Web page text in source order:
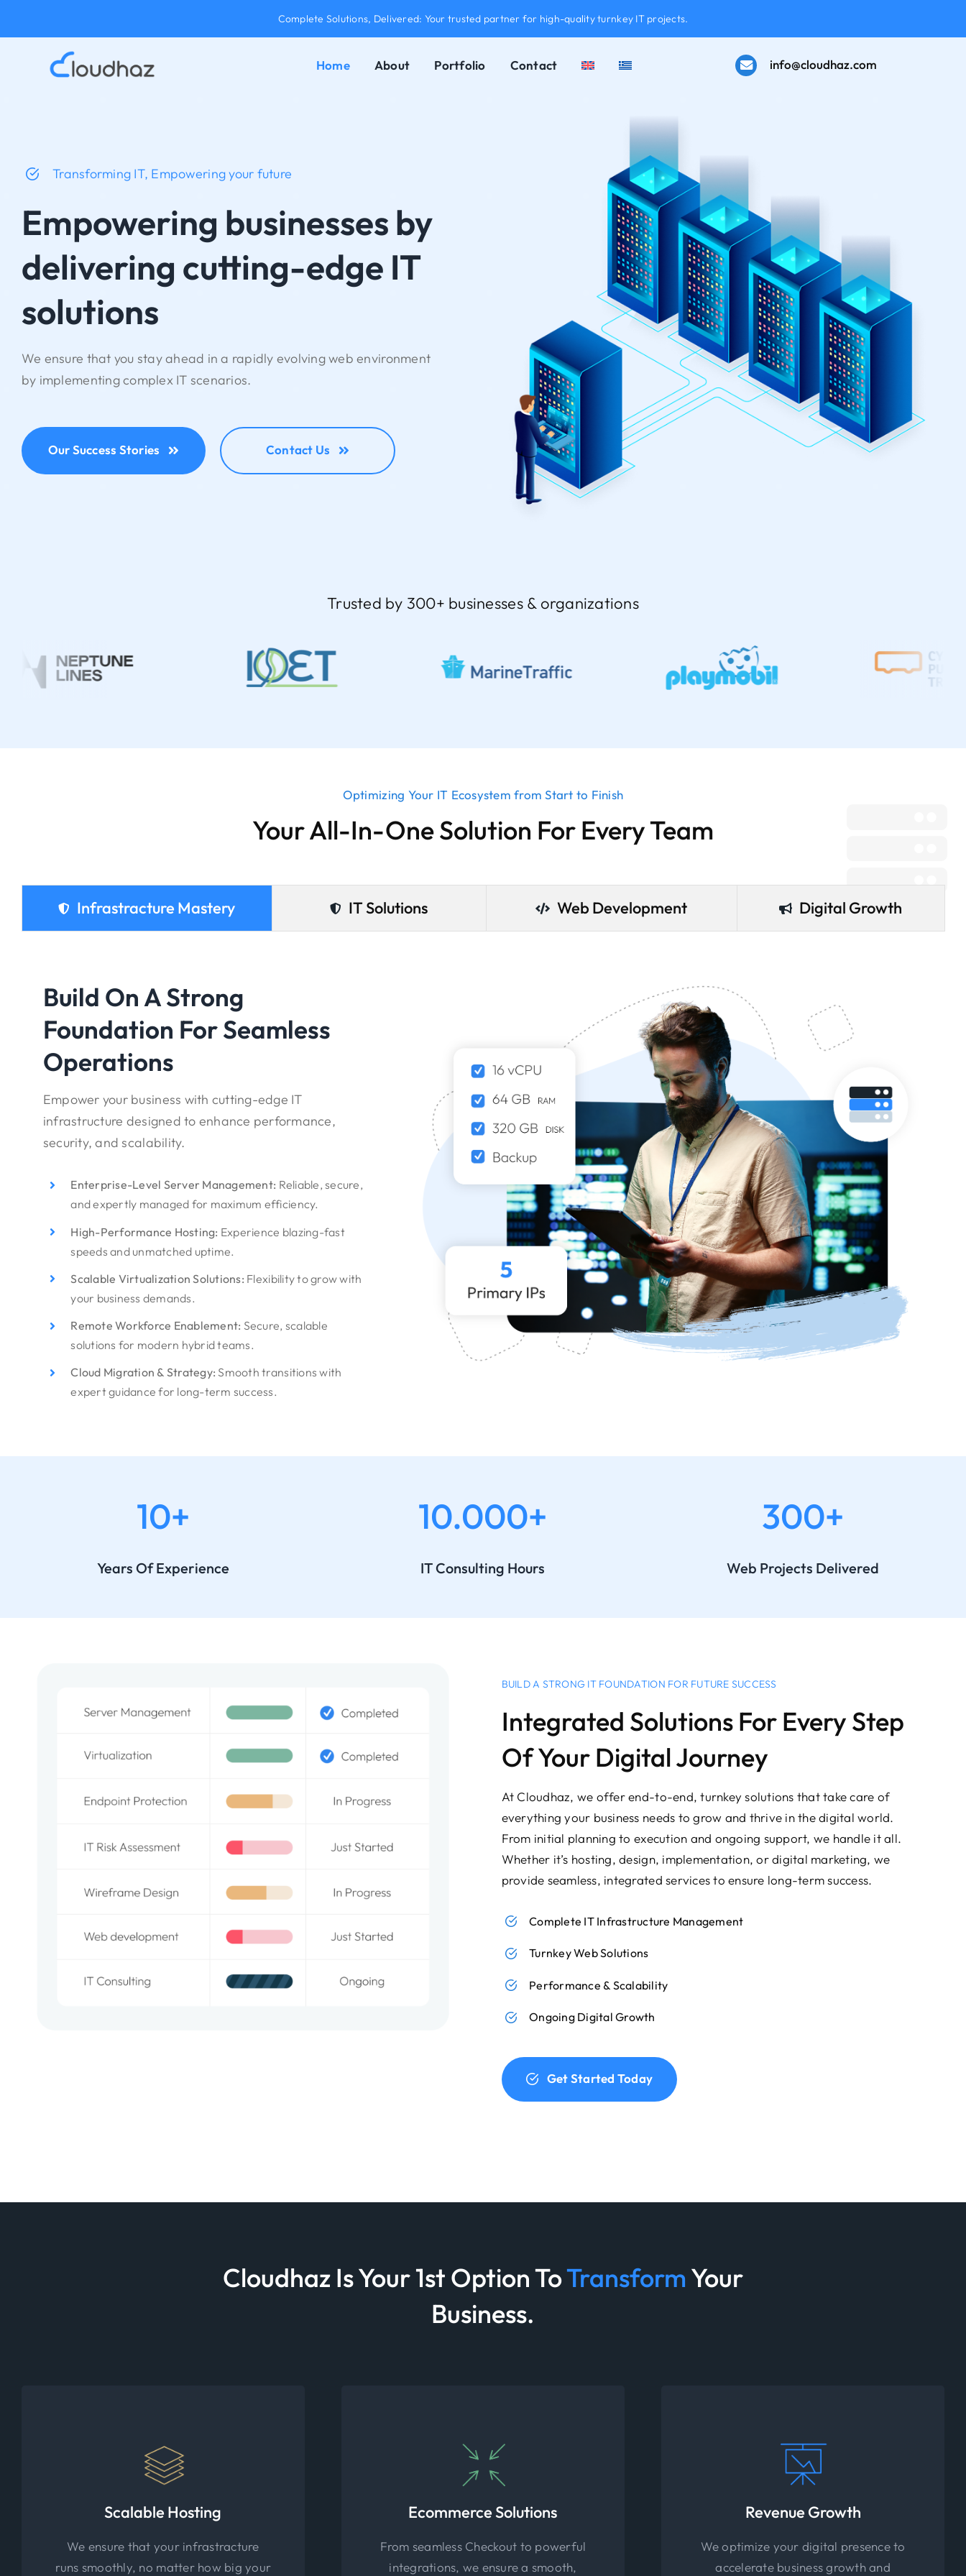
Complete Solutions, Delivered: Your trusted partner for high-quality turnkey IT projects.
Home About Portfolio Contact info@cloudhaz.com
Transforming IT, Empowering your future
Empowering businesses by
delivering cutting-edge IT
solutions
We ensure that you stay ahead in a rapidly evolving web environment
by implementing complex IT scenarios.
Our Success Stories Contact Us
Trusted by 300+ businesses & organizations
Optimizing Your IT Ecosystem from Start to Finish
Your All-In-One Solution For Every Team
Infrastracture Mastery IT Solutions Web Development Digital Growth
Build On A Strong
Foundation For Seamless
Operations
Empower your business with cutting-edge IT
infrastructure designed to enhance performance,
security, and scalability.
Enterprise-Level Server Management: Reliable, secure,
and expertly managed for maximum efficiency.
High-Performance Hosting: Experience blazing-fast
speeds and unmatched uptime.
Scalable Virtualization Solutions: Flexibility to grow with
your business demands.
Remote Workforce Enablement: Secure, scalable
solutions for modern hybrid teams.
Cloud Migration & Strategy: Smooth transitions with
expert guidance for long-term success.
10+
Years Of Experience
10.000+
IT Consulting Hours
300+
Web Projects Delivered
BUILD A STRONG IT FOUNDATION FOR FUTURE SUCCESS
Integrated Solutions For Every Step
Of Your Digital Journey
At Cloudhaz, we offer end-to-end, turnkey solutions that take care of
everything your business needs to grow and thrive in the digital world.
From initial planning to execution and ongoing support, we handle it all.
Whether it’s hosting, design, implementation, or digital marketing, we
provide seamless, integrated services to ensure long-term success.
Complete IT Infrastructure Management
Turnkey Web Solutions
Performance & Scalability
Ongoing Digital Growth
Get Started Today
Cloudhaz Is Your 1st Option ToTransformYour
Business.
Scalable Hosting
We ensure that your infrastracture
runs smoothly, no matter how big your
Ecommerce Solutions
From seamless Checkout to powerful
integrations, we ensure a smooth,
Revenue Growth
We optimize your digital presence to
accelerate business growth and